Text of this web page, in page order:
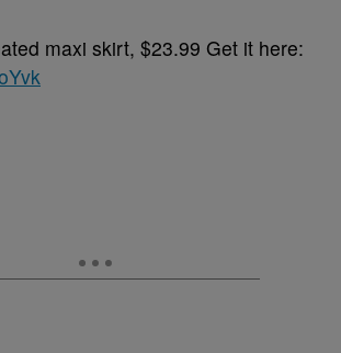
maxi skirt, $23.99 Get it here: